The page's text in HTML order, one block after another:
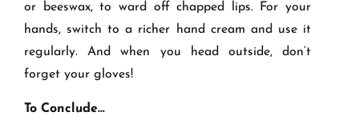
or beeswax, to ward off chapped lips. For your
hands, switch to a richer hand cream and use it
regularly. And when you head outside, don’t
forget your gloves!
To Conclude…